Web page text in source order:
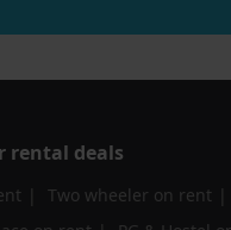
rental deals
Two wheeler on rent